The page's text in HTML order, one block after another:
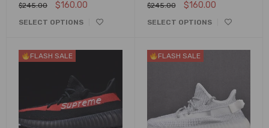
$245.00 $160.00
SELECT OPTIONS
$245.00 $160.00
SELECT OPTIONS
FLASH SALE FLASH SALE